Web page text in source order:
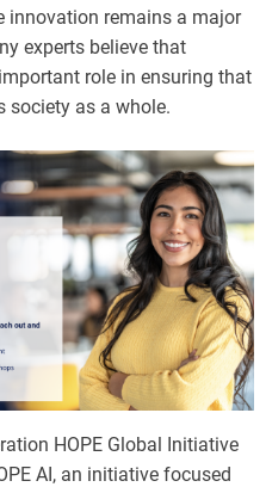
innovation remains a major
experts believe that
role in ensuring that
society as a whole.
HOPE Global Initiative
AI, an initiative focused